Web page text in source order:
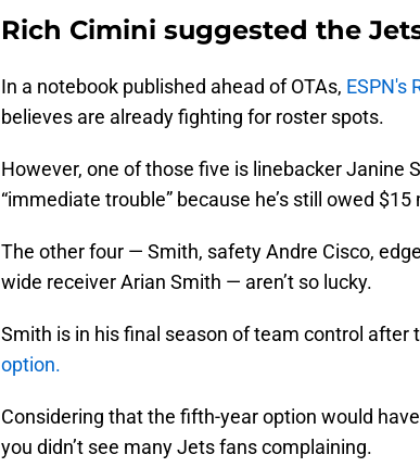
Rich Cimini suggested the
In a notebook published ahead of OTAs, ESPN's
believes are already fighting for roster spots.
However, one of those five is linebacker Janine
“immediate trouble” because he’s still owed
The other four — Smith, safety Andre Cisco,
wide receiver Arian Smith — aren’t so lucky.
Smith is in his final season of team control after
option.
Considering that the fifth-year option would
you didn’t see many Jets fans complaining.